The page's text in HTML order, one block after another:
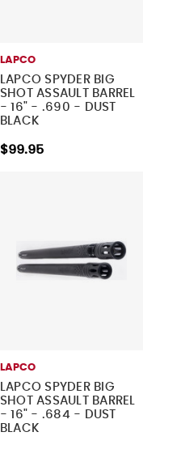
LAPCO
LAPCO SPYDER BIG
SHOT ASSAULT BARREL
- 16" - .690 - DUST
BLACK
$99.95
LAPCO
LAPCO SPYDER BIG
SHOT ASSAULT BARREL
- 16" - .684 - DUST
BLACK